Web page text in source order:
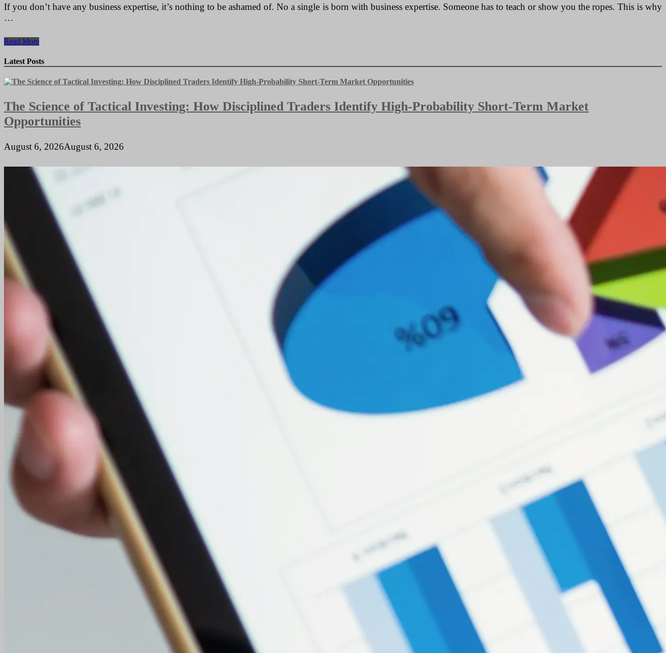
If you don’t have any business expertise, it’s nothing to be ashamed of. No a single is born with business expertise. Someone has to teach or show you the ropes. This is why
…
State
Specifications
For
Makeup
Artists
Read More
Latest Posts
The Science of Tactical Investing: How Disciplined Traders Identify High-Probability Short-Term Market
Opportunities
August 6, 2026August 6, 2026